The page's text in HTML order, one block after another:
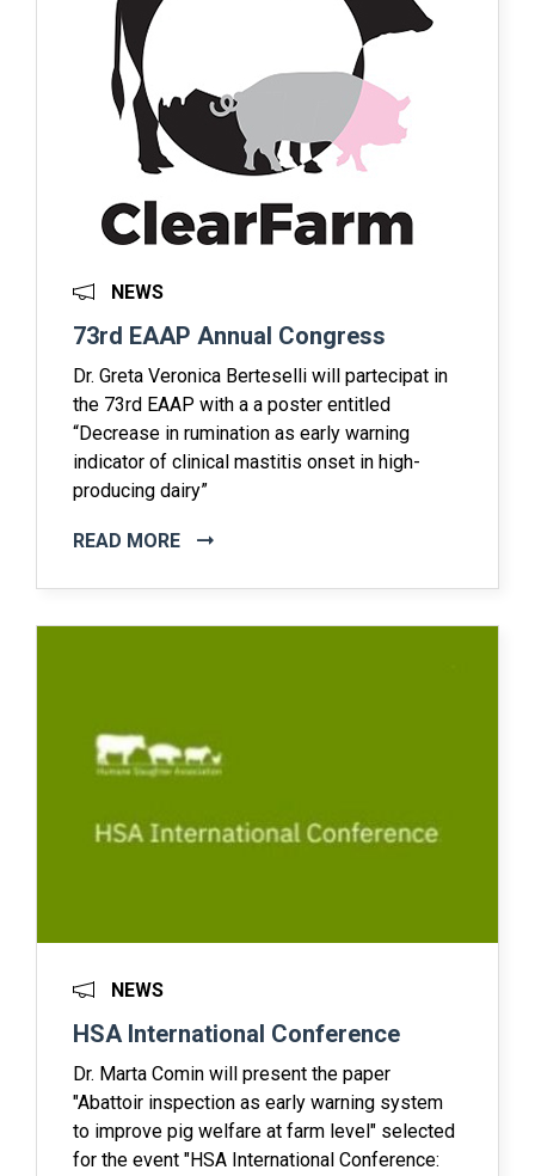
NEWS
73rd EAAP Annual Congress
Dr. Greta Veronica Berteselli will partecipat in
the 73rd EAAP with a a poster entitled
“Decrease in rumination as early warning
indicator of clinical mastitis onset in high-
producing dairy”
READ MORE
NEWS
HSA International Conference
Dr. Marta Comin will present the paper
"Abattoir inspection as early warning system
to improve pig welfare at farm level" selected
for the event "HSA International Conference: